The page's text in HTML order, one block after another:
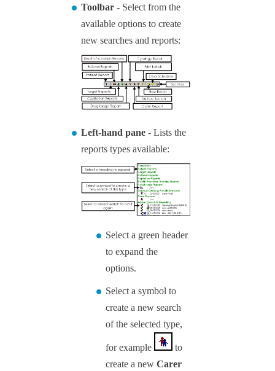
Toolbar- Select from the
available options to create
new searches and reports:
Left-hand pane- Lists the
reports types available:
Select a green header
to expand the
options.
Select a symbol to
create a new search
of the selected type,
for example
to
create a new Carer